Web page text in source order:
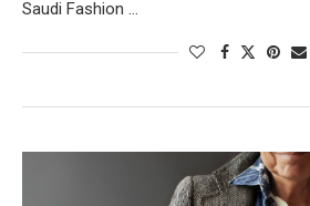
Saudi Fashion …